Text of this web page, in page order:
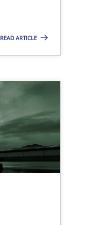
READ ARTICLE